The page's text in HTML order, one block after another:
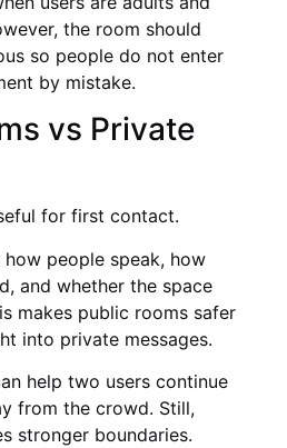
the room should
so people do not enter
by mistake.
vs Private
for first contact.
people speak, how
and whether the space
makes public rooms safer
into private messages.
help two users continue
from the crowd. Still,
stronger boundaries.